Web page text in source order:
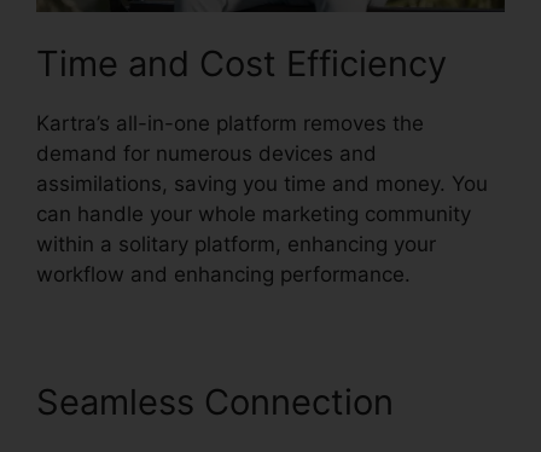
Time and Cost Efficiency
Kartra’s all-in-one platform removes the
demand for numerous devices and
assimilations, saving you time and money. You
can handle your whole marketing community
within a solitary platform, enhancing your
workflow and enhancing performance.
Seamless Connection